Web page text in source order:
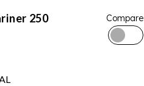
250
Compare